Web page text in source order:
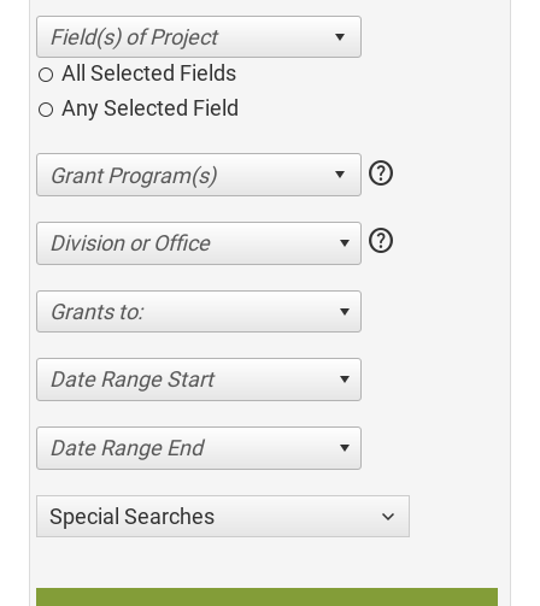
All Selected Fields
Any Selected Field
help
Division or Office help
Grants to:
Date Range Start
Date Range End
Special Searches